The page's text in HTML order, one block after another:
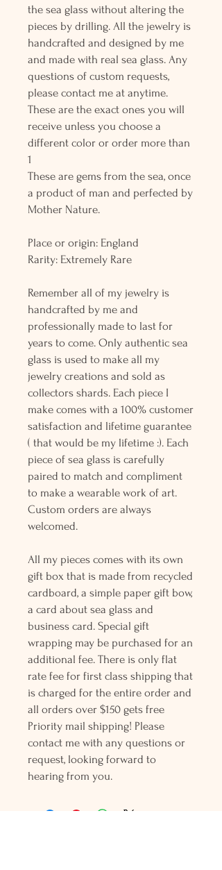
the sea glass without altering the
pieces by drilling. All the jewelry is
handcrafted and designed by me
and made with real sea glass. Any
questions of custom requests,
please contact me at anytime.
These are the exact ones you will
receive unless you choose a
different color or order more than
1
These are gems from the sea, once
a product of man and perfected by
Mother Nature.
Place or origin: England
Rarity: Extremely Rare
Remember all of my jewelry is
handcrafted by me and
professionally made to last for
years to come. Only authentic sea
glass is used to make all my
jewelry creations and sold as
collectors shards. Each piece I
make comes with a 100% customer
satisfaction and lifetime guarantee
( that would be my lifetime :). Each
piece of sea glass is carefully
paired to match and compliment
to make a wearable work of art.
Custom orders are always
welcomed.
All my pieces comes with its own
gift box that is made from recycled
cardboard, a simple paper gift bow,
a card about sea glass and
business card. Special gift
wrapping may be purchased for an
additional fee. There is only flat
rate fee for first class shipping that
is charged for the entire order and
all orders over $150 gets free
Priority mail shipping! Please
contact me with any questions or
request, looking forward to
hearing from you.